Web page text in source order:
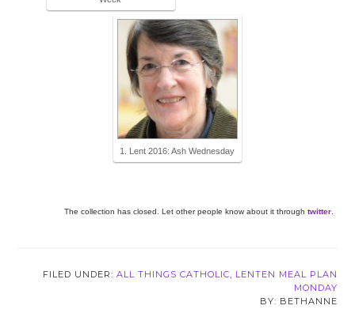
1. Lent 2016: Ash Wednesday
The collection has closed. Let other people know about it through twitter.
FILED UNDER: ALL THINGS CATHOLIC, LENTEN MEAL PLAN
MONDAY
BETHANNE